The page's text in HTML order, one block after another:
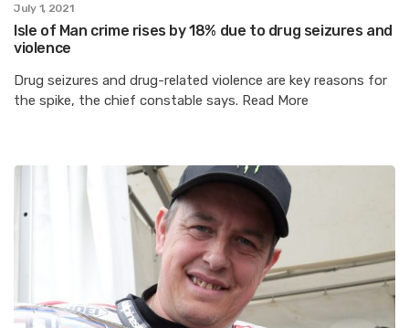
July 1, 2021
Isle of Man crime rises by 18% due to drug seizures and
violence
Drug seizures and drug-related violence are key reasons for
the spike, the chief constable says. Read More